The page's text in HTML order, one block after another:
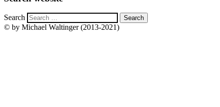
Search
© by Michael Waltinger (2013-2021)